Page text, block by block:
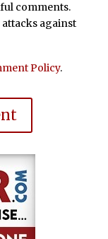
comments.
against
Policy.